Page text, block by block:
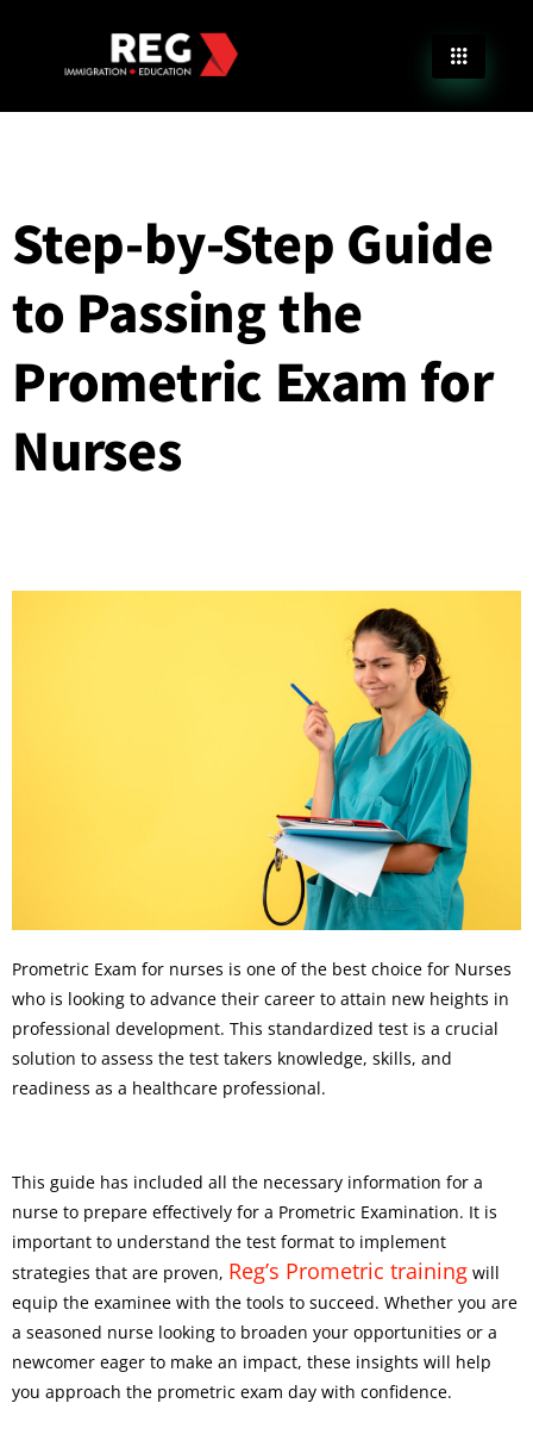
Step-by-Step Guide
to Passing the
Prometric Exam for
Nurses
Prometric Exam for nurses is one of the best choice for Nurses
who is looking to advance their career to attain new heights in
professional development. This standardized test is a crucial
solution to assess the test takers knowledge, skills, and
readiness as a healthcare professional.
This guide has included all the necessary information for a
nurse to prepare effectively for a Prometric Examination. It is
important to understand the test format to implement
strategies that are proven, Reg’s Prometric training will
equip the examinee with the tools to succeed. Whether you are
a seasoned nurse looking to broaden your opportunities or a
newcomer eager to make an impact, these insights will help
you approach the prometric exam day with confidence.